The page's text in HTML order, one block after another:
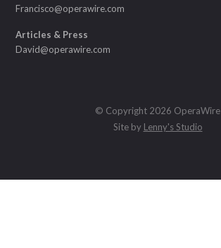
Francisco@operawire.com
Articles & Press
David@operawire.com
© Copyright 2026 OperaWire
Site by Lenny's Studio